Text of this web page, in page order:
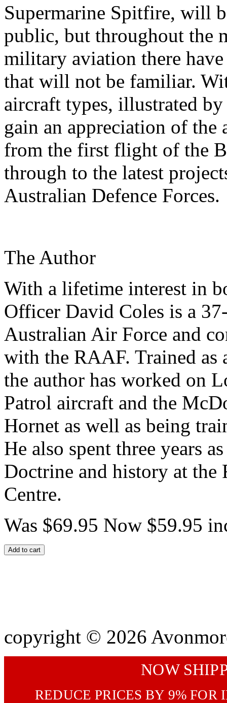
Supermarine Spitfire, will
public, but throughout the
military aviation there
that will not be familiar.
aircraft types, illustrated
gain an appreciation of the
from the first flight of the
through to the latest
Australian Defence Forces.
The Author
With a lifetime interest in
Officer David Coles is a
Australian Air Force and
with the RAAF. Trained as
the author has worked on
Patrol aircraft and the
Hornet as well as being
He also spent three years
Doctrine and history at
Centre.
Was $69.95 Now $59.95
Add to cart
copyright © 2026
NOW
REDUCE PRICES BY 9%